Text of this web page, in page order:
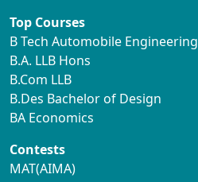
Top Courses
B Tech Automobile Engineering
B.A. LLB Hons
B.Com LLB
B.Des Bachelor of Design
BA Economics
Contests
MAT(AIMA)